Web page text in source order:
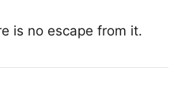
is no escape from it.